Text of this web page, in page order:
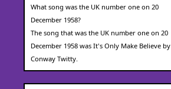
What song was the UK number one on 20
December 1958?
The song that was the UK number one on 20
December 1958 was It's Only Make Believe by
Conway Twitty.